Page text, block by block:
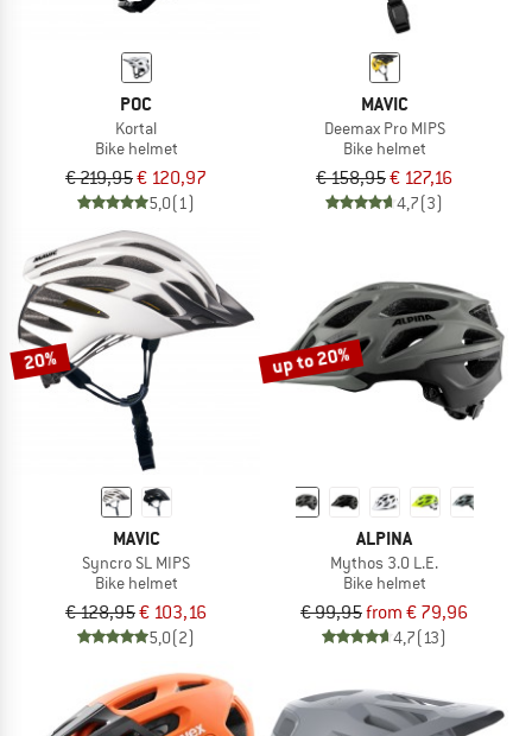
POC
Kortal
Bike helmet
€ 219,95€ 120,97
5,0(1)
MAVIC
Deemax Pro MIPS
Bike helmet
€ 158,95€ 127,16
4,7(3)
20%
MAVIC
Syncro SL MIPS
Bike helmet
€ 128,95€ 103,16
5,0(2)
up to 20%
ALPINA
Mythos 3.0 L.E.
Bike helmet
€ 99,95from € 79,96
4,7(13)